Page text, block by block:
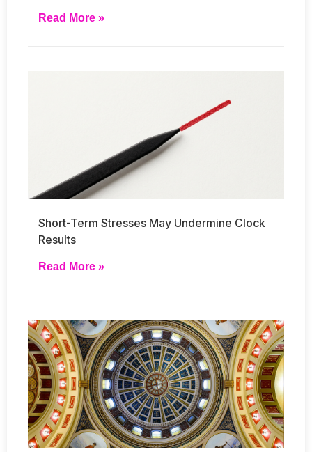
Read More »
Short-Term Stresses May Undermine Clock
Results
Read More »